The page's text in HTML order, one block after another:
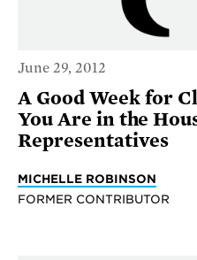
June 29, 2012
A Good Week for
You Are in the
Representatives
MICHELLE ROBINSON
FORMER CONTRIBUTOR